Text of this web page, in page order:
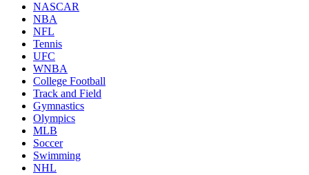
NASCAR
NBA
NFL
Tennis
UFC
WNBA
College Football
Track and Field
Gymnastics
Olympics
MLB
Soccer
Swimming
NHL